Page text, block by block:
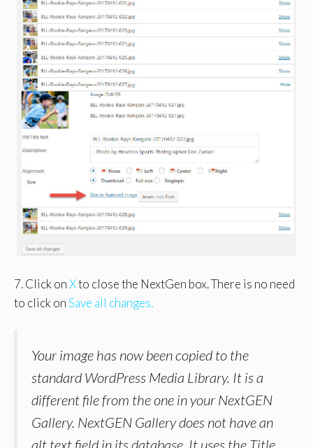
7. Click onXto close the NextGen box. There is no need
to click onSave all changes.
Your image has now been copied to the
standard WordPress Media Library. It is a
different file from the one in your NextGEN
Gallery. NextGEN Gallery does not have an
alt text field in its database. It uses the Title